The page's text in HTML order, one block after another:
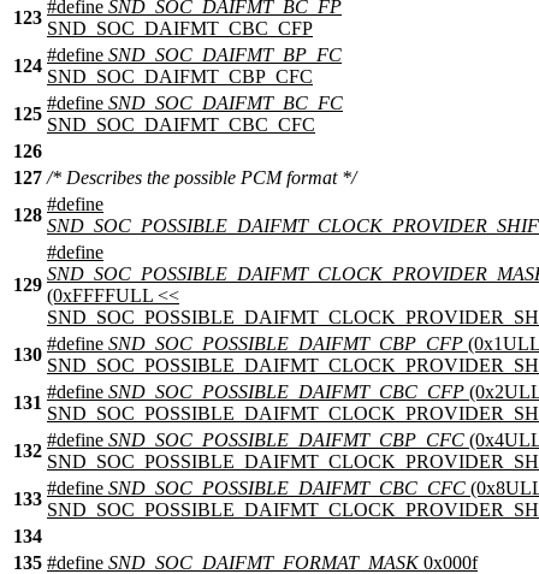
123
#define SND_SOC_DAIFMT_BC_FP
SND_SOC_DAIFMT_CBC_CFP
124
#define SND_SOC_DAIFMT_BP_FC
SND_SOC_DAIFMT_CBP_CFC
125
#define SND_SOC_DAIFMT_BC_FC
SND_SOC_DAIFMT_CBC_CFC
126
127 /* Describes the possible PCM format */
128
#define
129
#define
(0xFFFFULL <<
130
#define SND_SOC_POSSIBLE_DAIFMT_CBP_CFP
131
#define SND_SOC_POSSIBLE_DAIFMT_CBC_CFP
132
#define SND_SOC_POSSIBLE_DAIFMT_CBP_CFC
133
#define SND_SOC_POSSIBLE_DAIFMT_CBC_CFC
134
135 #define SND_SOC_DAIFMT_FORMAT_MASK0x000f